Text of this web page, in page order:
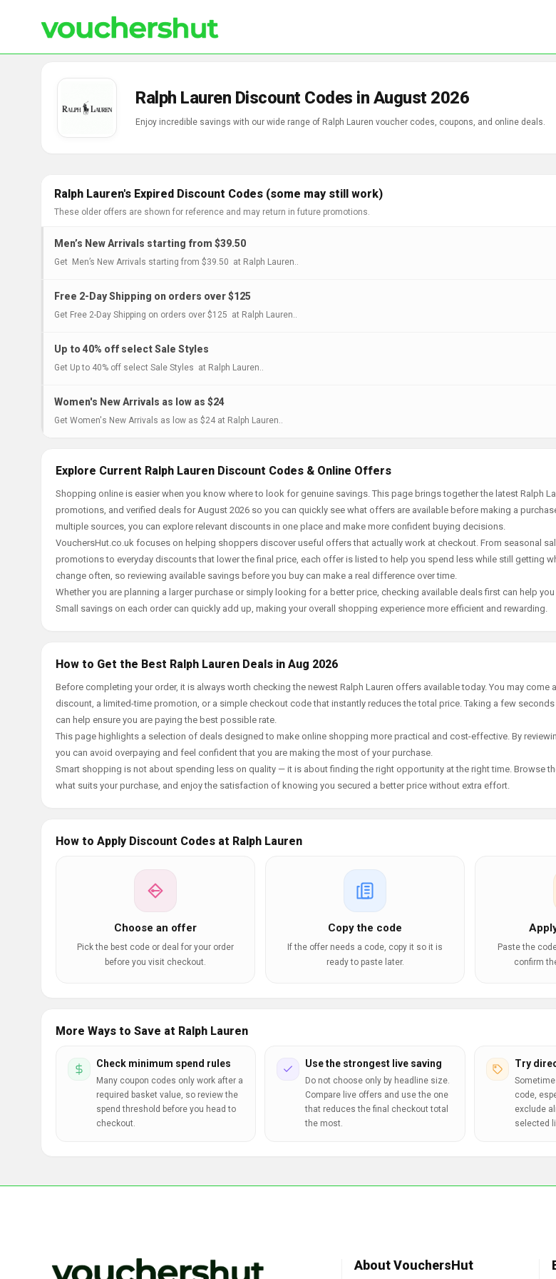
Ralph Lauren Discount Codes in August 2026
Enjoy incredible savings with our wide range of Ralph Lauren voucher codes, coupons, and online deals.
Ralph Lauren's Expired Discount Codes (some may still work)
These older offers are shown for reference and may return in future promotions.
Men’s New Arrivals starting from $39.50
Get Men’s New Arrivals starting from $39.50 at Ralph Lauren..
Free 2-Day Shipping on orders over $125
Get Free 2-Day Shipping on orders over $125 at Ralph Lauren..
Up to 40% off select Sale Styles
Get Up to 40% off select Sale Styles at Ralph Lauren..
Women's New Arrivals as low as $24
Get Women's New Arrivals as low as $24 at Ralph Lauren..
Explore Current Ralph Lauren Discount Codes & Online Offers
Shopping online is easier when you know where to look for genuine savings. This page brings together the latest Ralph
promotions, and verified deals for August 2026 so you can quickly see what offers are available before making a
multiple sources, you can explore relevant discounts in one place and make more confident buying decisions.
VouchersHut.co.uk focuses on helping shoppers discover useful offers that actually work at checkout. From seasonal
promotions to everyday discounts that lower the final price, each offer is listed to help you spend less while still getting
change often, so reviewing available savings before you buy can make a real difference over time.
Whether you are planning a larger purchase or simply looking for a better price, checking available deals first can help
Small savings on each order can quickly add up, making your overall shopping experience more efficient and rewarding.
How to Get the Best Ralph Lauren Deals in Aug 2026
Before completing your order, it is always worth checking the newest Ralph Lauren offers available today. You may come
discount, a limited-time promotion, or a simple checkout code that instantly reduces the total price. Taking a few
can help ensure you are paying the best possible rate.
This page highlights a selection of deals designed to make online shopping more practical and cost-effective. By
you can avoid overpaying and feel confident that you are making the most of your purchase.
Smart shopping is not about spending less on quality — it is about finding the right opportunity at the right time. Browse
what suits your purchase, and enjoy the satisfaction of knowing you secured a better price without extra effort.
How to Apply Discount Codes at Ralph Lauren
Choose an offer
Pick the best code or deal for your order
before you visit checkout.
Copy the code
If the offer needs a code, copy it so it is
ready to paste later.
Paste the
confirm
More Ways to Save at Ralph Lauren
Check minimum spend rules
Many coupon codes only work after a
required basket value, so review the
spend threshold before you head to
checkout.
Use the strongest live saving
Do not choose only by headline size.
Compare live offers and use the one
that reduces the final checkout total
the most.
Try
code,
exclude
selected
About VouchersHut